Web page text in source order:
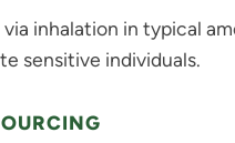
via inhalation in typical
sensitive individuals.